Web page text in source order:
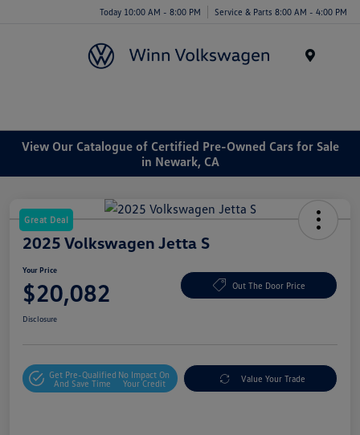
Today 10:00 AM - 8:00 PM Service & Parts 8:00 AM - 4:00 PM
View Our Catalogue of Certified Pre-Owned Cars for Sale
in Newark, CA
Great Deal
2025 Volkswagen Jetta S
Your Price
$20,082 Out The Door Price
Disclosure
Get Pre-Qualified
And Save Time
No Impact On
Your Credit
Value Your Trade